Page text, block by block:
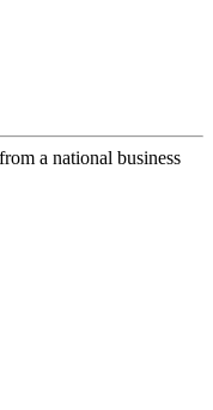
a national business